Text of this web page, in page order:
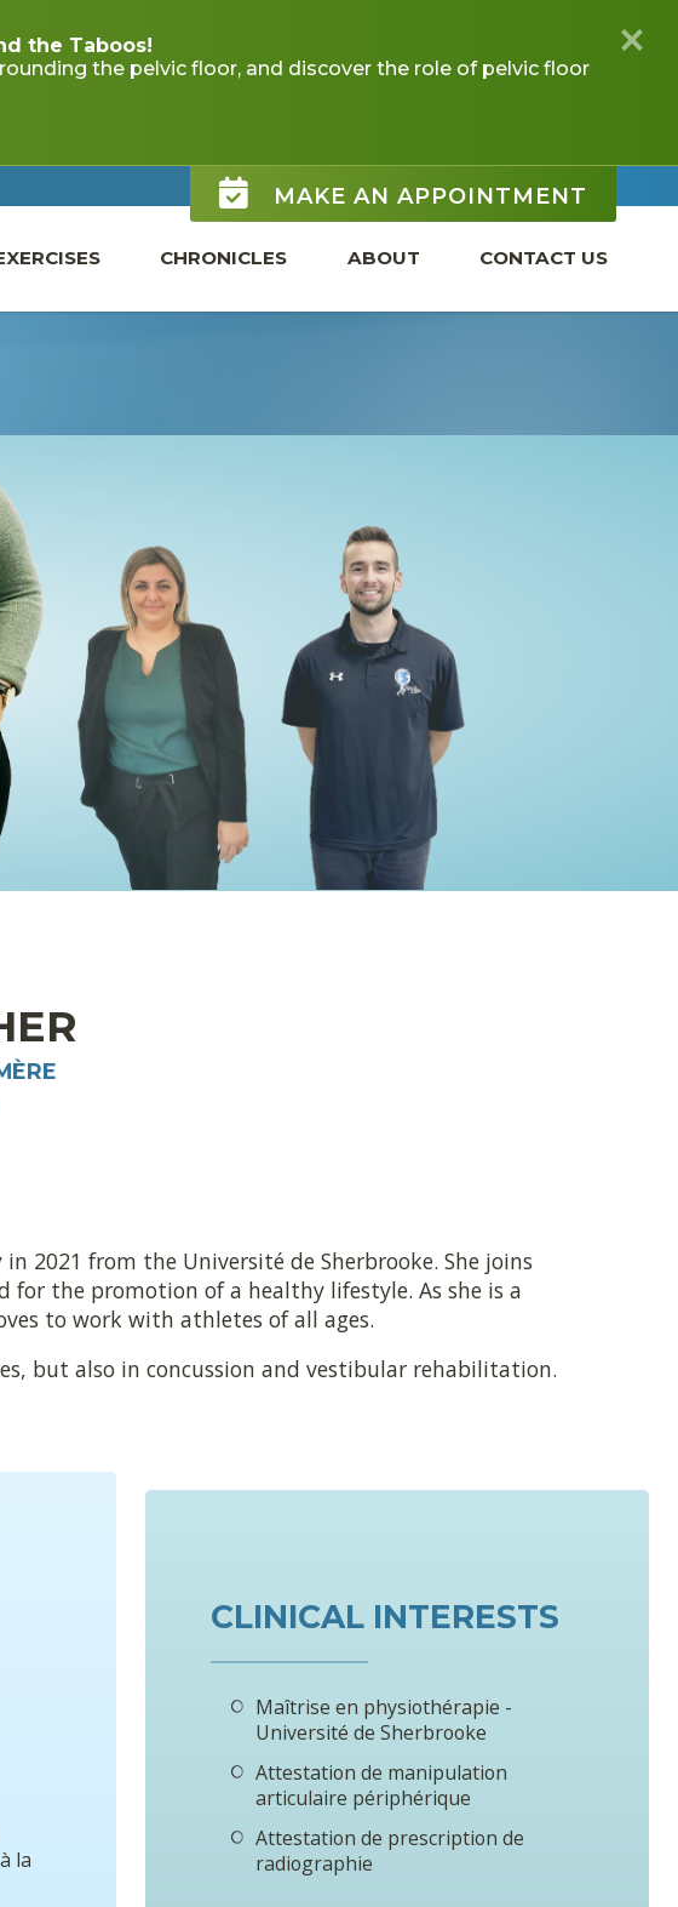
2021 from the Université de Sherbrooke. She joins
for the promotion of a healthy lifestyle. As she is a
to work with athletes of all ages.
but also in concussion and vestibular rehabilitation.
la
CLINICAL INTERESTS
Maîtrise en physiothérapie -
Université de Sherbrooke
Attestation de manipulation
articulaire périphérique
Attestation de prescription de
radiographie